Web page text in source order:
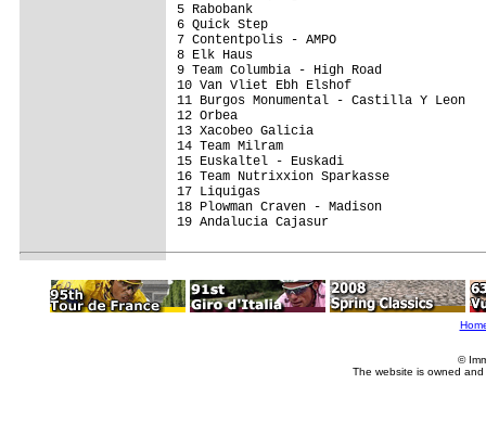
5
6
7
8 Elk
9 Team
10 Van Vliet
11 Burgos
12
13
14 Team
15 Euskaltel
16 Team
17
18 Plowman
19 Andalucia Cajasur
©
The website is owned